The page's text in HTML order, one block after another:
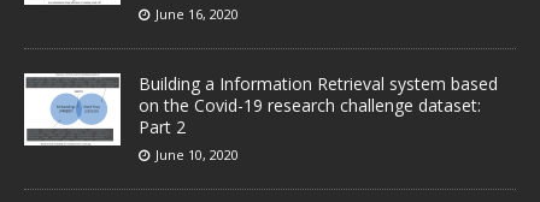
June 16, 2020
Building a Information Retrieval system based
on the Covid-19 research challenge dataset:
Part 2
June 10, 2020